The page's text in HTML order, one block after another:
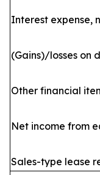
Interest expense,
(Gains)/losses on
Other financial
Net income from
Sales-type lease